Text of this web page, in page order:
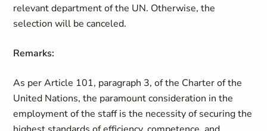
relevant department of the UN. Otherwise, the
selection will be canceled.
Remarks:
As per Article 101, paragraph 3, of the Charter of the
United Nations, the paramount consideration in the
employment of the staff is the necessity of securing the